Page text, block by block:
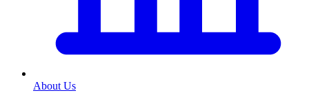
About Us